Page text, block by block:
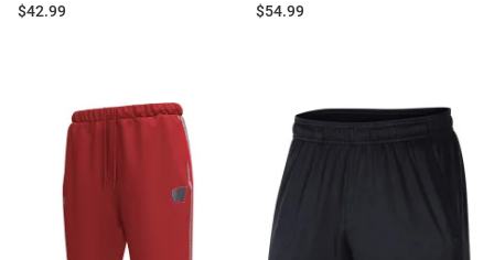
Price:
$42.99 Price:
$54.99